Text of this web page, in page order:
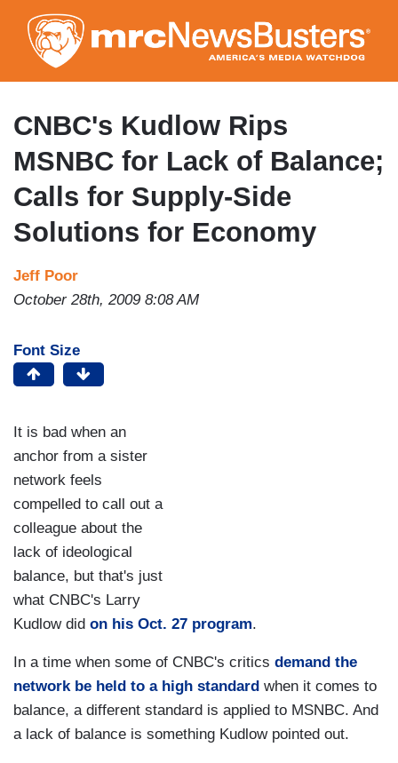
to
main
content
CNBC's Kudlow Rips
MSNBC for Lack of Balance;
Calls for Supply-Side
Solutions for Economy
Jeff Poor
October 28th, 2009 8:08 AM
Font Size
It is bad when an
anchor from a sister
network feels
compelled to call out a
colleague about the
lack of ideological
balance, but that's just
what CNBC's Larry
Kudlow did on his Oct. 27 program.
In a time when some of CNBC's critics demand the
network be held to a high standard when it comes to
balance, a different standard is applied to MSNBC. And
a lack of balance is something Kudlow pointed out.